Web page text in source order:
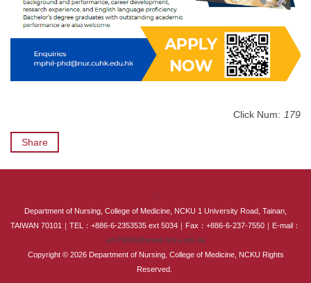
Click Num: 179
Share
:::
Department of Nursing, College of Medicine, NCKU 1 University Road, Tainan,
TAIWAN 70101｜TEL：+886-6-2353535 ext 5034｜Fax：+886-6-237-7550｜E-mail：
em75034@email.ncku.edu.tw
Copyright © 2026 Department of Nursing, College of Medicine, NCKU Rights
Reserved.